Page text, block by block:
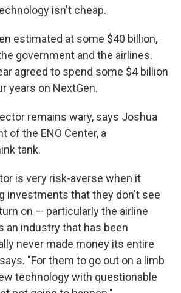
isn't cheap.
estimated at some $40 billion,
government and the airlines.
agreed to spend some $4 billion
years on NextGen.
remains wary, says Joshua
of the ENO Center, a
tank.
is very risk-averse when it
investments that they don't see
on — particularly the airline
an industry that has been
never made money its entire
"For them to go out on a limb
technology with questionable